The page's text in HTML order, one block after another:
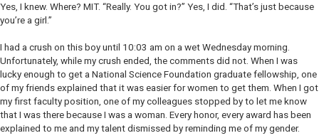
Yes, I knew. Where? MIT. “Really. You got in?” Yes, I did. “That’s just because
you’re a girl.”
I had a crush on this boy until 10:03 am on a wet Wednesday morning.
Unfortunately, while my crush ended, the comments did not. When I was
lucky enough to get a National Science Foundation graduate fellowship, one
of my friends explained that it was easier for women to get them. When I got
my first faculty position, one of my colleagues stopped by to let me know
that I was there because I was a woman. Every honor, every award has been
explained to me and my talent dismissed by reminding me of my gender.